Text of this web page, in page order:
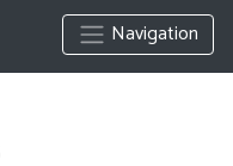
Navigation